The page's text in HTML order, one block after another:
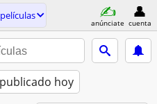
anúnciate cuenta
publicado hoy